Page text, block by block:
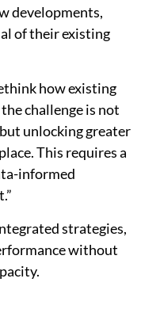
developments,
of their existing
how existing
challenge is not
unlocking greater
This requires a
informed
strategies,
without